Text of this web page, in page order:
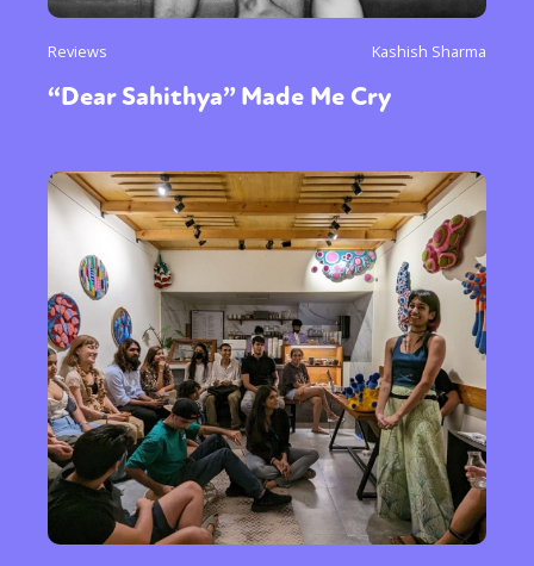
Reviews Kashish Sharma
“Dear Sahithya” Made Me Cry